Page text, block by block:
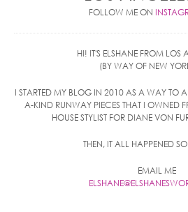
FOLLOW ME ON
HI! IT'S ELSHANE FROM LOS
(BY WAY OF NEW
I STARTED MY BLOG IN 2010 AS A WAY TO
A-KIND RUNWAY PIECES THAT I OWNED
HOUSE STYLIST FOR DIANE VON
THEN, IT ALL HAPPENED
EMAIL ME